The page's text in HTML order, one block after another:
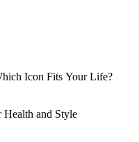
Icon Fits Your Life?
and Style